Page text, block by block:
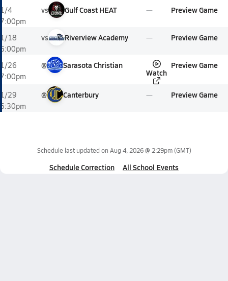
1/4
7:00pm
vs Gulf Coast HEAT Preview Game
1/18
6:00pm
vs Riverview Academy Preview Game
1/26
7:00pm
@ Sarasota Christian
Watch
Preview Game
1/29
6:30pm
@ Canterbury Preview Game
Schedule last updated on Aug 4, 2026 @ 2:29pm(GMT)
Schedule Correction All School Events